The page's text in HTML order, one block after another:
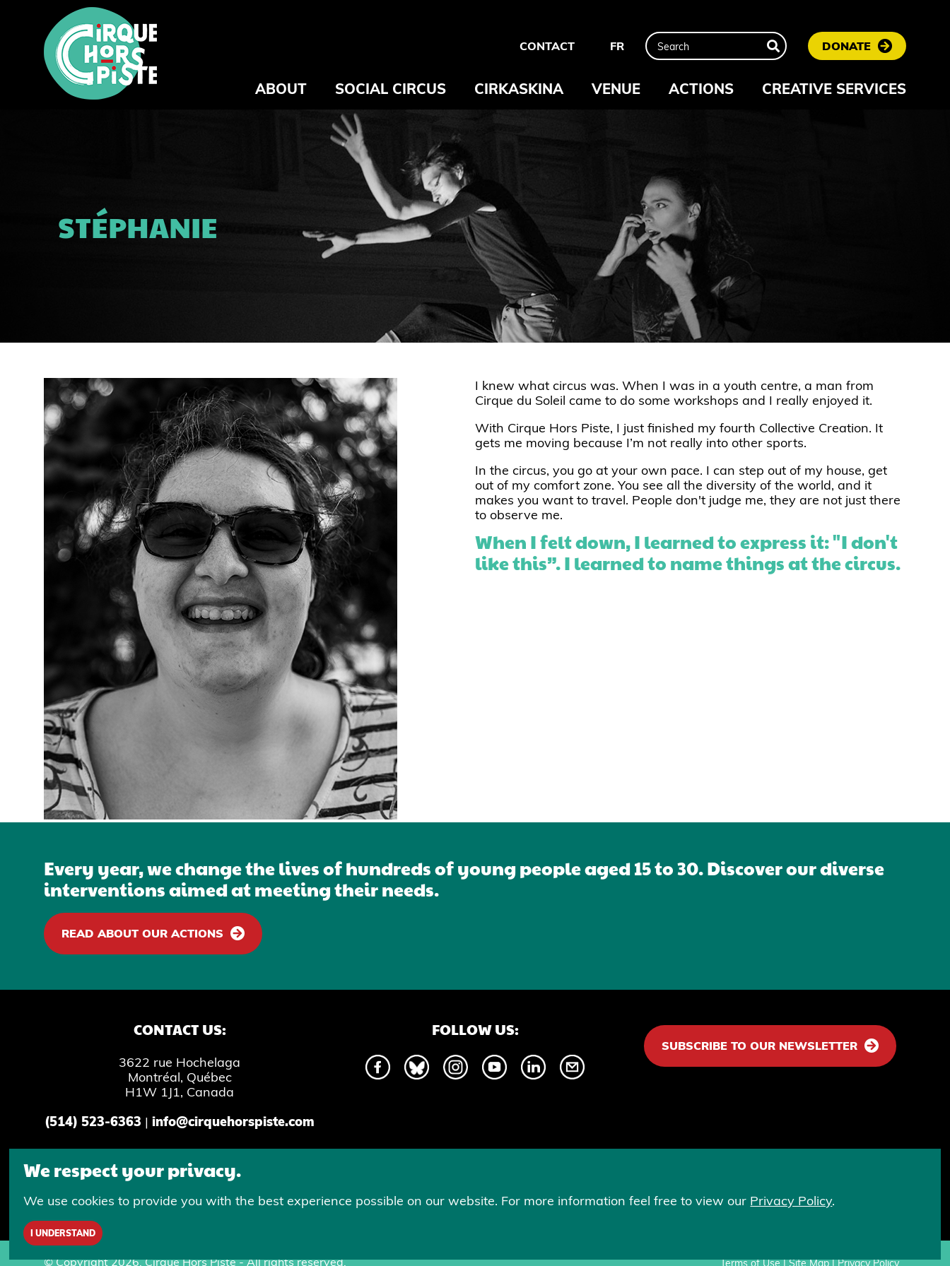
CONTACT FR DONATE
ABOUT SOCIAL CIRCUS CIRKASKINA VENUE ACTIONS CREATIVE SERVICES
STÉPHANIE
I knew what circus was. When I was in a youth centre, a man from
Cirque du Soleil came to do some workshops and I really enjoyed it.
With Cirque Hors Piste, I just finished my fourth Collective Creation. It
gets me moving because I’m not really into other sports.
In the circus, you go at your own pace. I can step out of my house, get
out of my comfort zone. You see all the diversity of the world, and it
makes you want to travel. People don't judge me, they are not just there
to observe me.
When I felt down, I learned to express it: "I don't
like this”. I learned to name things at the circus.
Every year, we change the lives of hundreds of young people aged 15 to 30. Discover our diverse
interventions aimed at meeting their needs.
READ ABOUT OUR ACTIONS
CONTACT US:
3622 rue Hochelaga
Montréal, Québec
H1W 1J1, Canada
(514) 523-6363 |info@cirquehorspiste.com
FOLLOW US:
SUBSCRIBE TO OUR NEWSLETTER
Inclusive writing is used in all Cirque Hors Piste communications. This commitment is essential to us, as it helps fight discrimination based on sex and
© Copyright 2026, Cirque Hors Piste - All rights reserved. Terms of Use|Site Map|Privacy Policy
We respect your privacy.
We use cookies to provide you with the best experience possible on our website. For more information feel free to view our Privacy Policy.
I UNDERSTAND